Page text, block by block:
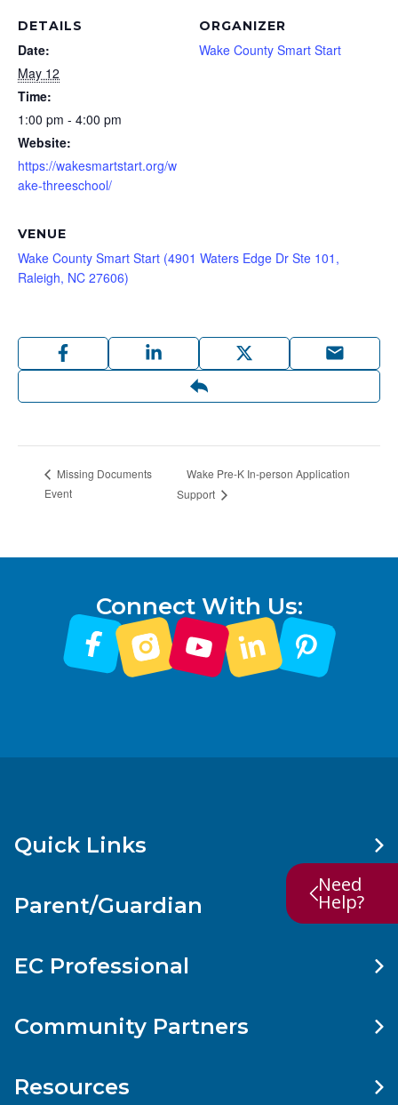
Need
Help?
DETAILS
Date:
May 12
Time:
1:00 pm - 4:00 pm
Website:
https://wakesmartstart.org/w
ake-threeschool/
ORGANIZER
Wake County Smart Start
VENUE
Wake County Smart Start (4901 Waters Edge Dr Ste 101,
Raleigh, NC 27606)
Missing Documents
Event
Wake Pre-K In-person Application
Support
Connect With Us:
Quick Links
Parent/Guardian
EC Professional
Community Partners
Resources